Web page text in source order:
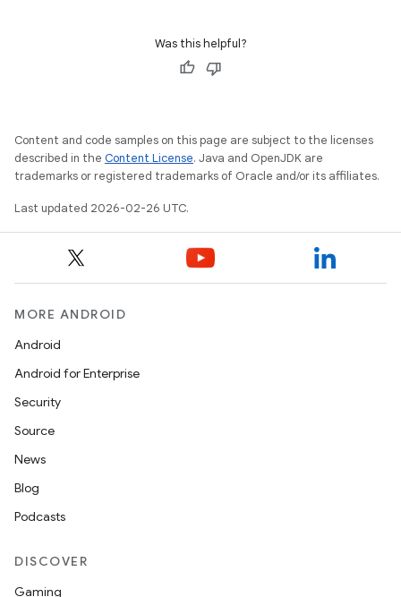
Was this helpful?
Content and code samples on this page are subject to the licenses
described in the Content License. Java and OpenJDK are
trademarks or registered trademarks of Oracle and/or its affiliates.
Last updated 2026-02-26 UTC.
MORE ANDROID
Android
Android for Enterprise
Security
Source
News
Blog
Podcasts
DISCOVER
Gaming